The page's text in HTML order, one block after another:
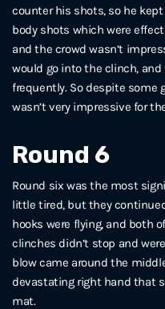
counter his shots, so he
body shots which were
and the crowd wasn’t
would go into the clinch,
frequently. So despite some
wasn’t very impressive for
Round 6
Round six was the most
little tired, but they
hooks were flying, and both
clinches didn’t stop and
blow came around the
devastating right hand that
mat.